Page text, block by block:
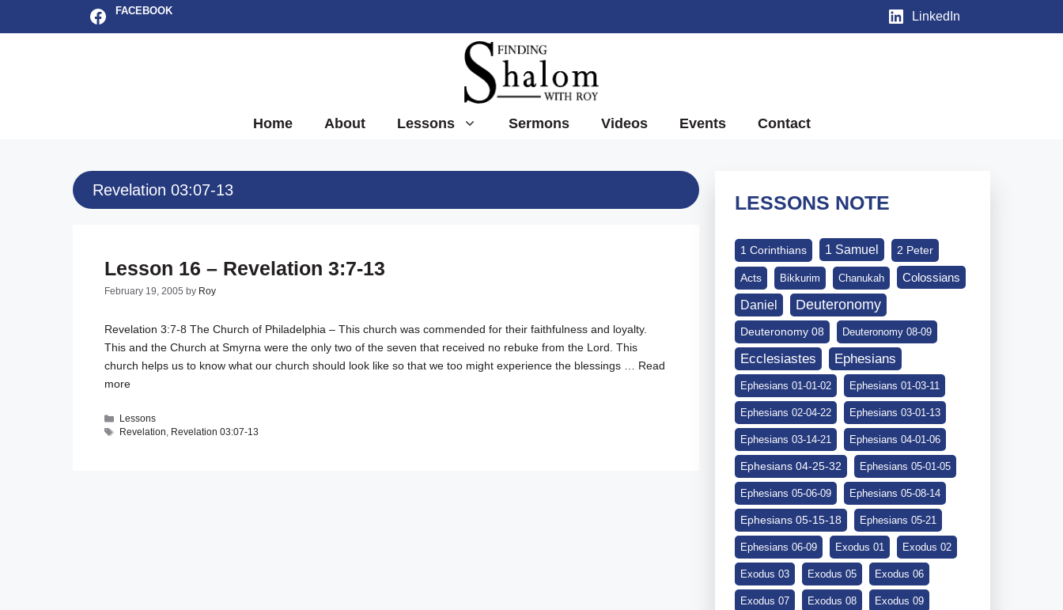
LinkedIn
Facebook
FACEBOOK
Home About Lessons Sermons Videos Events Contact
Revelation 03:07-13
Lesson 16 – Revelation 3:7-13
February 19, 2005 by Roy
Revelation 3:7-8 The Church of Philadelphia – This church was commended for their faithfulness and loyalty.
This and the Church at Smyrna were the only two of the seven that received no rebuke from the Lord. This
church helps us to know what our church should look like so that we too might experience the blessings … Read
more
Categories
Lessons
Tags
Revelation, Revelation 03:07-13
LESSONS NOTE
1 Corinthians 1 Samuel 2 Peter
Acts Bikkurim Chanukah Colossians
Daniel Deuteronomy
Deuteronomy 08 Deuteronomy 08-09
Ecclesiastes Ephesians
Ephesians 01-01-02 Ephesians 01-03-11
Ephesians 02-04-22 Ephesians 03-01-13
Ephesians 03-14-21 Ephesians 04-01-06
Ephesians 04-25-32 Ephesians 05-01-05
Ephesians 05-06-09 Ephesians 05-08-14
Ephesians 05-15-18 Ephesians 05-21
Ephesians 06-09 Exodus 01 Exodus 02
Exodus 03 Exodus 05 Exodus 06
Exodus 07 Exodus 08 Exodus 09